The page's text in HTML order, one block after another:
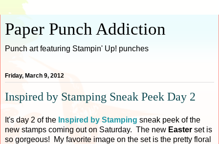
Paper Punch Addiction
Punch art featuring Stampin' Up! punches
Friday, March 9, 2012
Inspired by Stamping Sneak Peek Day 2
It's day 2 of the Inspired by Stamping sneak peek of the
new stamps coming out on Saturday. The new Easter set is
so gorgeous! My favorite image on the set is the pretty floral